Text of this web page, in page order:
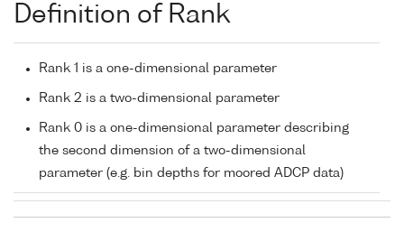
Definition of Rank
Rank 1 is a one-dimensional parameter
Rank 2 is a two-dimensional parameter
Rank 0 is a one-dimensional parameter describing
the second dimension of a two-dimensional
parameter (e.g. bin depths for moored ADCP data)